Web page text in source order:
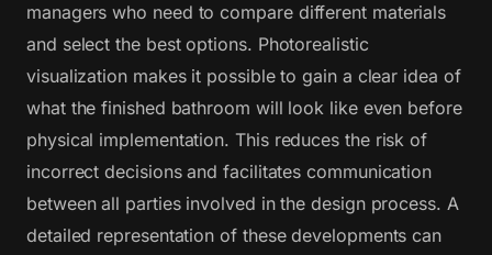
managers who need to compare different materials
and select the best options. Photorealistic
visualization makes it possible to gain a clear idea of
what the finished bathroom will look like even before
physical implementation. This reduces the risk of
incorrect decisions and facilitates communication
between all parties involved in the design process. A
detailed representation of these developments can